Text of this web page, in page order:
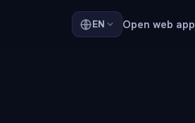
EN Open web app